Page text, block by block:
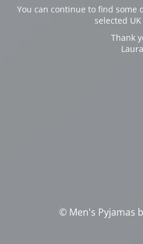
You can continue to find some
selected
Thank
Laura
© Men's Pyjamas